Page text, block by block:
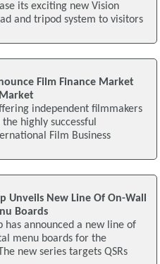
its exciting new Vision
and tripod system to visitors
Film Finance Market
independent filmmakers
highly successful
Film Business
Unveils New Line Of On-Wall
Boards
has announced a new line of
menu boards for the
new series targets QSRs